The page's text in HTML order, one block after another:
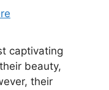
captivating
beauty,
their